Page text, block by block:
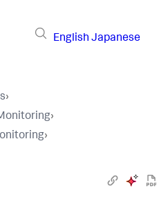
English Japanese
›
›
›